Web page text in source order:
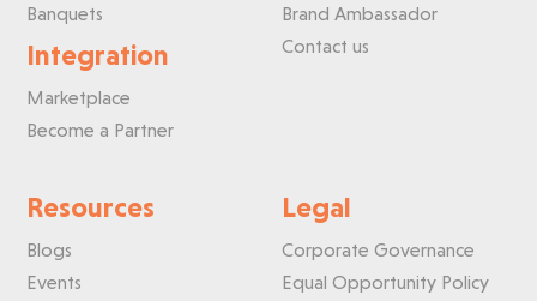
Banquets
Integration
Marketplace
Become a Partner
Brand Ambassador
Contact us
Resources
Blogs
Events
Legal
Corporate Governance
Equal Opportunity Policy